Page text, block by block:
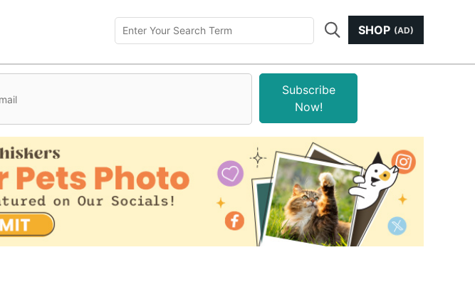
SHOP (AD)
Subscribe
Now!